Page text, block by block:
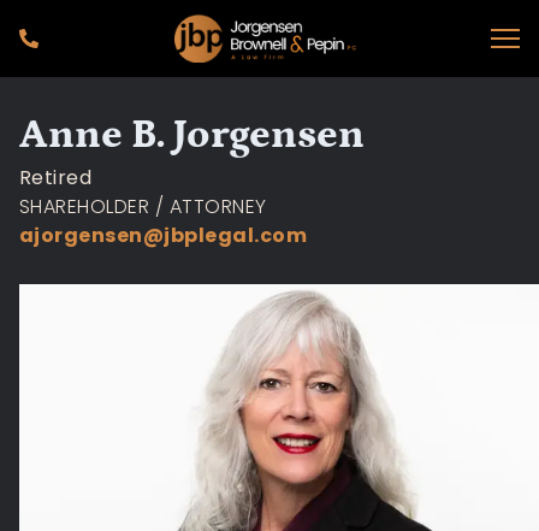
Anne B. Jorgensen
Retired
SHAREHOLDER / ATTORNEY
ajorgensen@jbplegal.com